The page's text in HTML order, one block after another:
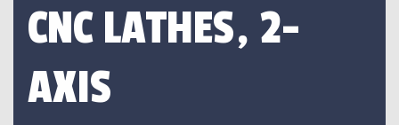
CNC LATHES, 2-
AXIS